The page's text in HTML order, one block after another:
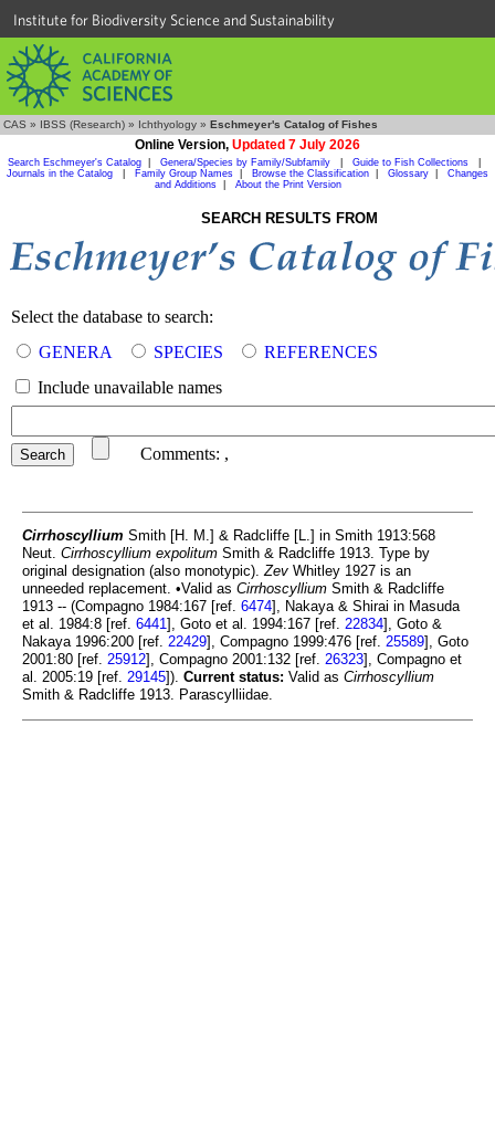
Institute for Biodiversity Science and Sustainability
CAS » IBSS (Research) » Ichthyology » Eschmeyer's Catalog of Fishes
Online Version, Updated 7 July 2026
Search Eschmeyer's Catalog Genera/Species by Family/Subfamily Guide to Fish Collections
Journals in the Catalog
Family Group Names Browse the Classification Glossary
Changes
and Additions| About the Print Version
SEARCH RESULTS FROM
Select the database to search:
GENERA
SPECIES
REFERENCES
Include unavailable names
Comments: ,
Cirrhoscyllium Smith [H. M.] & Radcliffe [L.] in Smith 1913:568
Neut. Cirrhoscyllium expolitum Smith & Radcliffe 1913. Type by
original designation (also monotypic).Zev Whitley 1927 is an
unneeded replacement. •Valid as Cirrhoscyllium Smith & Radcliffe
1913 -- (Compagno 1984:167 [ref. 6474], Nakaya & Shirai in Masuda
et al. 1984:8 [ref. 6441], Goto et al. 1994:167 [ref. 22834], Goto &
Nakaya 1996:200 [ref. 22429], Compagno 1999:476 [ref. 25589], Goto
2001:80 [ref. 25912], Compagno 2001:132 [ref. 26323], Compagno et
al. 2005:19 [ref. 29145]). Current status: Valid as Cirrhoscyllium
Smith & Radcliffe 1913. Parascylliidae.